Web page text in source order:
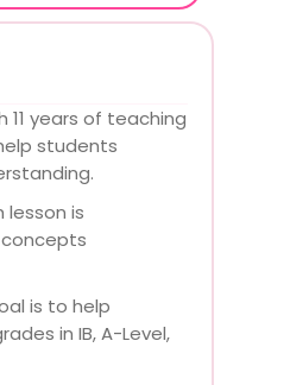
11 years of teaching
students
is
is to help
in IB, A-Level,